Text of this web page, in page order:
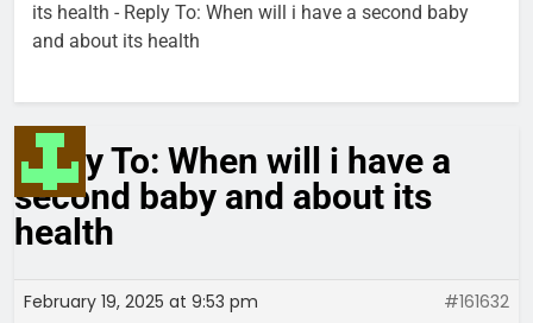
its health - Reply To: When will i have a second baby
and about its health
Reply To: When will i have a
second baby and about its
health
February 19, 2025 at 9:53 pm #161632